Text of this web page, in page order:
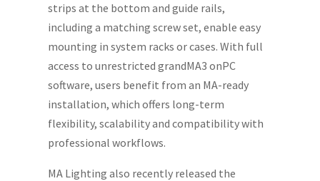
strips at the bottom and guide rails,
including a matching screw set, enable easy
mounting in system racks or cases. With full
access to unrestricted grandMA3 onPC
software, users benefit from an MA-ready
installation, which offers long-term
flexibility, scalability and compatibility with
professional workflows.
MA Lighting also recently released the